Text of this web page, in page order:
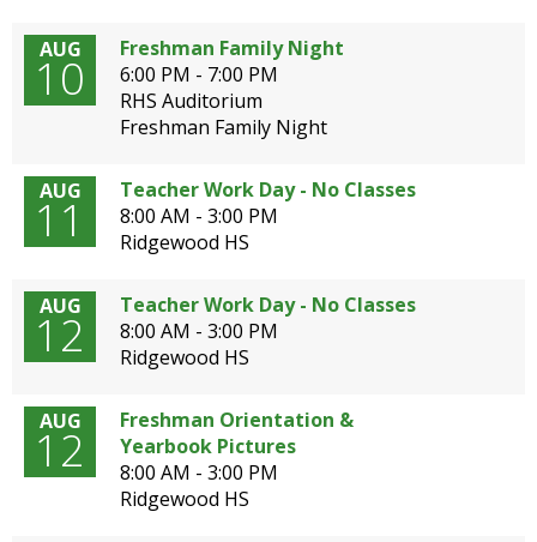
levels.
Down
open
main
and
toggle
through
links.
Enter
and
AUG
10
Freshman Family Night
6:00 PM - 7:00 PM
RHS Auditorium
Freshman Family Night
AUG
11
Teacher Work Day - No Classes
8:00 AM - 3:00 PM
Ridgewood HS
AUG
12
Teacher Work Day - No Classes
8:00 AM - 3:00 PM
Ridgewood HS
AUG
12
Freshman Orientation &
Yearbook Pictures
8:00 AM - 3:00 PM
Ridgewood HS